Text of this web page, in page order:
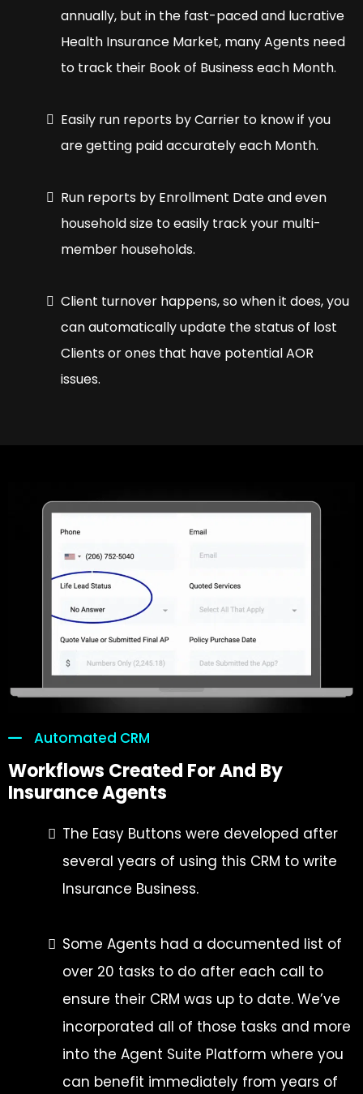
annually, but in the fast-paced and lucrative
Health Insurance Market, many Agents need
to track their Book of Business each Month.
Easily run reports by Carrier to know if you
are getting paid accurately each Month.
Run reports by Enrollment Date and even
household size to easily track your multi-
member households.
Client turnover happens, so when it does, you
can automatically update the status of lost
Clients or ones that have potential AOR
issues.
Automated CRM
Workflows Created For And By
Insurance Agents
The Easy Buttons were developed after
several years of using this CRM to write
Insurance Business.
Some Agents had a documented list of
over 20 tasks to do after each call to
ensure their CRM was up to date. We’ve
incorporated all of those tasks and more
into the Agent Suite Platform where you
can benefit immediately from years of